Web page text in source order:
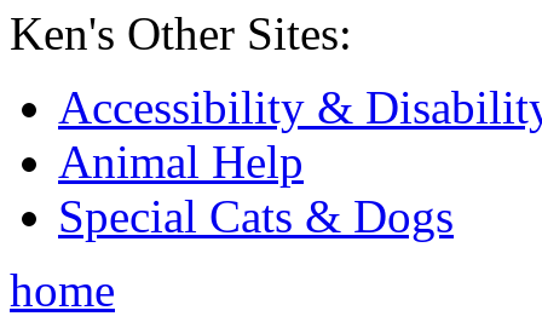
Ken's Other Sites:
Accessibility &
Animal Help
Special Cats & Dogs
home